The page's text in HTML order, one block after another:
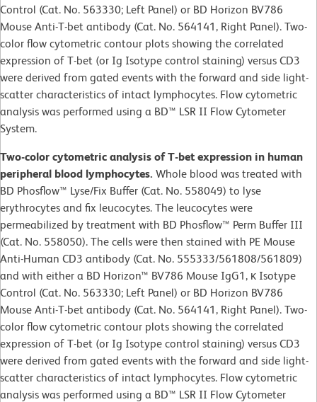
Control (Cat. No. 563330; Left Panel) or BD Horizon BV786
Mouse Anti-T-bet antibody (Cat. No. 564141, Right Panel). Two-
color flow cytometric contour plots showing the correlated
expression of T-bet (or Ig Isotype control staining) versus CD3
were derived from gated events with the forward and side light-
scatter characteristics of intact lymphocytes. Flow cytometric
analysis was performed using a BD™ LSR II Flow Cytometer
System.
Two-color cytometric analysis of T-bet expression in human
peripheral blood lymphocytes. Whole blood was treated with
BD Phosflow™ Lyse/Fix Buffer (Cat. No. 558049) to lyse
erythrocytes and fix leucocytes. The leucocytes were
permeabilized by treatment with BD Phosflow™ Perm Buffer III
(Cat. No. 558050). The cells were then stained with PE Mouse
Anti-Human CD3 antibody (Cat. No. 555333/561808/561809)
and with either a BD Horizon™ BV786 Mouse IgG1, κ Isotype
Control (Cat. No. 563330; Left Panel) or BD Horizon BV786
Mouse Anti-T-bet antibody (Cat. No. 564141, Right Panel). Two-
color flow cytometric contour plots showing the correlated
expression of T-bet (or Ig Isotype control staining) versus CD3
were derived from gated events with the forward and side light-
scatter characteristics of intact lymphocytes. Flow cytometric
analysis was performed using a BD™ LSR II Flow Cytometer